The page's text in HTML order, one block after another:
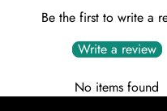
Be the first to write a
Write a review
No items found